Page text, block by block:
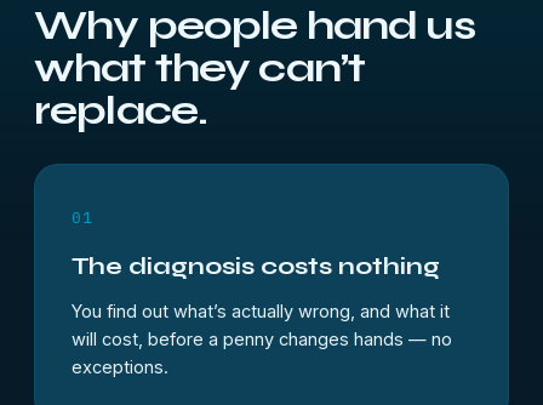
Why people hand us
what they can’t
replace.
01
The diagnosis costs nothing
You find out what’s actually wrong, and what it
will cost, before a penny changes hands — no
exceptions.